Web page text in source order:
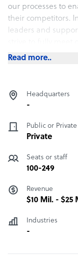
our processes to
their competitors.
leaders and
them updated
Read more..
Headquarters
-
Public or Private
Private
Seats or staff
100-249
Revenue
$10 Mil. - $25
Industries
-